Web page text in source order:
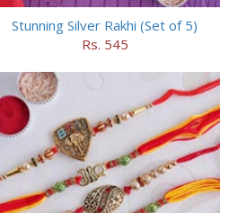
Stunning Silver Rakhi (Set of 5)
Rs. 545